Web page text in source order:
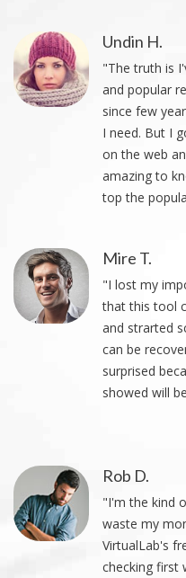
Undin H.
"The truth is
and popular
since few
I need. But I
on the web
amazing to
top the
Mire T.
"I lost my
that this tool
and strarted
can be
surprised
showed will
Rob D.
"I'm the kind
waste my
VirtualLab's
checking first